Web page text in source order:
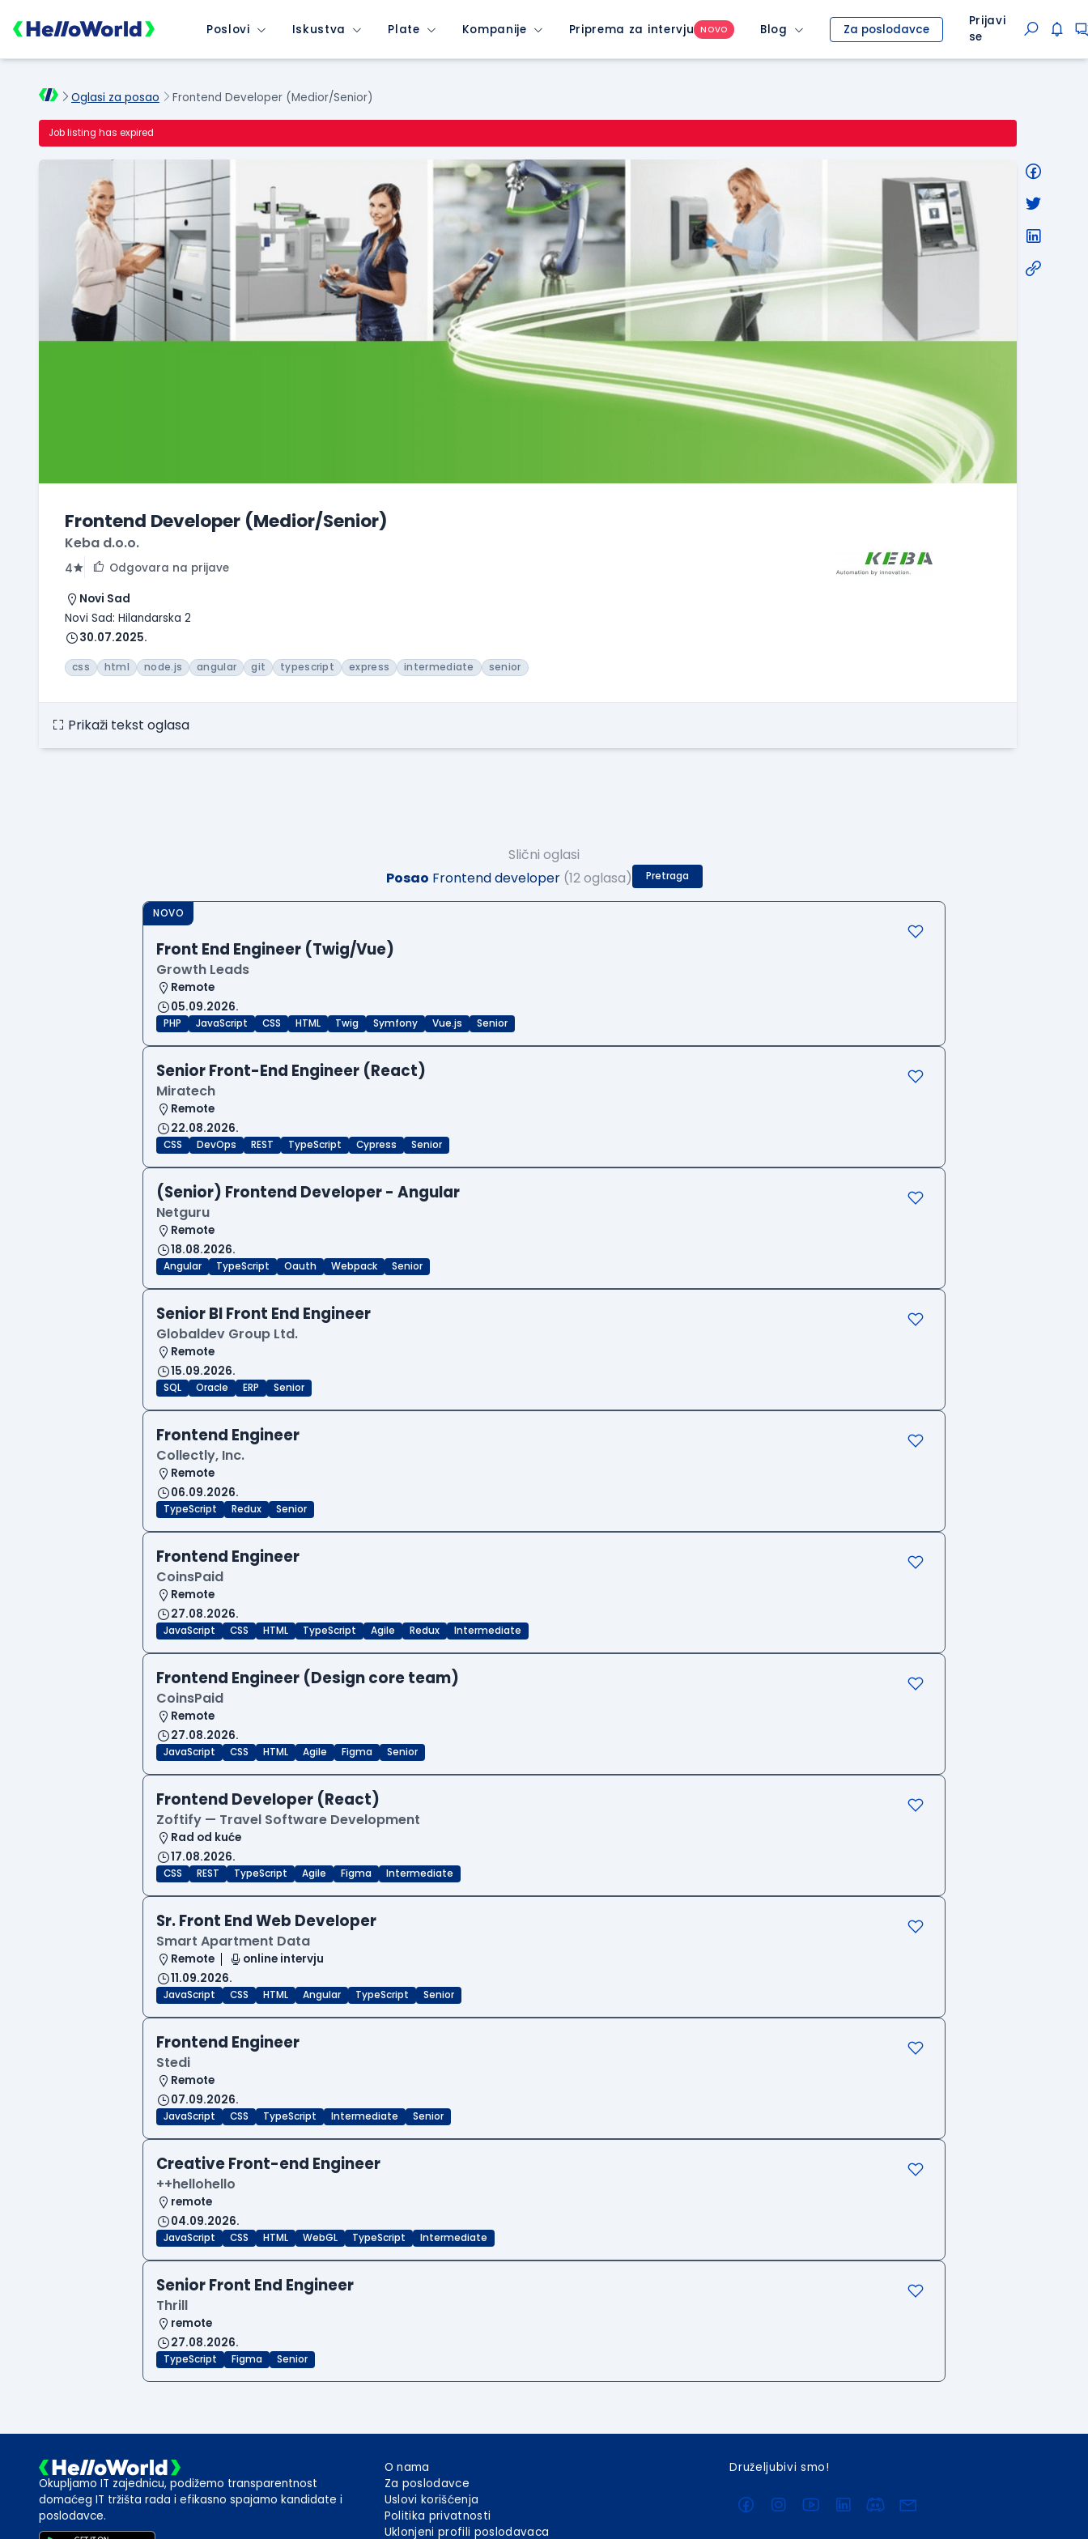
Poslovi Iskustva Plate Kompanije Priprema za intervju NOVO Blog Za poslodavce
Prijavi
se
Oglasi za posao Frontend Developer (Medior/Senior)
Job listing has expired
Frontend Developer (Medior/Senior)
Keba d.o.o.
4
Odgovara na prijave
Novi Sad
Novi Sad: Hilandarska 2
30.07.2025.
css html node.js angular git typescript express intermediate senior
Prikaži tekst oglasa
Slični oglasi
Posao Frontend developer (12 oglasa) Pretraga
NOVO
Front End Engineer (Twig/Vue)
Growth Leads
Remote
05.09.2026.
PHP JavaScript CSS HTML Twig Symfony Vue.js Senior
Senior Front-End Engineer (React)
Miratech
Remote
22.08.2026.
CSS DevOps REST TypeScript Cypress Senior
(Senior) Frontend Developer - Angular
Netguru
Remote
18.08.2026.
Angular TypeScript Oauth Webpack Senior
Senior BI Front End Engineer
Globaldev Group Ltd.
Remote
15.09.2026.
SQL Oracle ERP Senior
Frontend Engineer
Collectly, Inc.
Remote
06.09.2026.
TypeScript Redux Senior
Frontend Engineer
CoinsPaid
Remote
27.08.2026.
JavaScript CSS HTML TypeScript Agile Redux Intermediate
Frontend Engineer (Design core team)
CoinsPaid
Remote
27.08.2026.
JavaScript CSS HTML Agile Figma Senior
Frontend Developer (React)
Zoftify — Travel Software Development
Rad od kuće
17.08.2026.
CSS REST TypeScript Agile Figma Intermediate
Sr. Front End Web Developer
Smart Apartment Data
Remote
online intervju
11.09.2026.
JavaScript CSS HTML Angular TypeScript Senior
Frontend Engineer
Stedi
Remote
07.09.2026.
JavaScript CSS TypeScript Intermediate Senior
Creative Front-end Engineer
++hellohello
remote
04.09.2026.
JavaScript CSS HTML WebGL TypeScript Intermediate
Senior Front End Engineer
Thrill
remote
27.08.2026.
TypeScript Figma Senior
Okupljamo IT zajednicu, podižemo transparentnost
domaćeg IT tržišta rada i efikasno spajamo kandidate i
poslodavce.
O nama
Za poslodavce
Uslovi korišćenja
Politika privatnosti
Uklonjeni profili poslodavaca
Druželjubivi smo!